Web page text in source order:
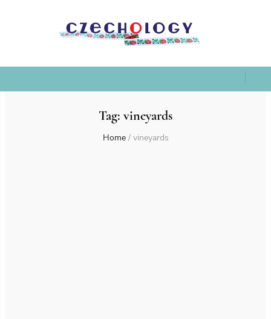
Tag: vineyards
Home / vineyards